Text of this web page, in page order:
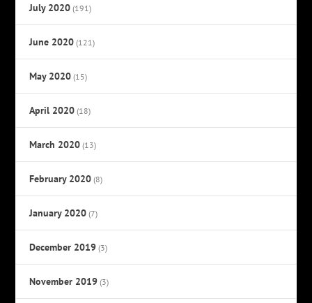
July 2020 (191)
June 2020 (121)
May 2020 (15)
April 2020 (18)
March 2020 (13)
February 2020 (8)
January 2020 (7)
December 2019 (3)
November 2019 (3)